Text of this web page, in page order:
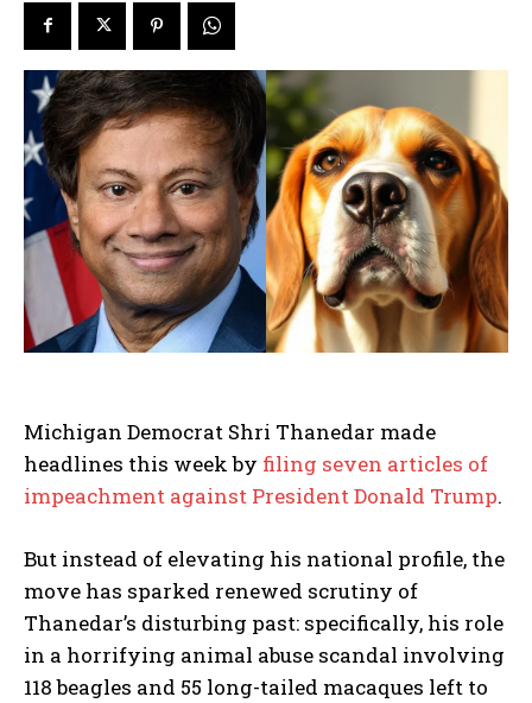
Michigan Democrat Shri Thanedar made
headlines this week by filing seven articles of
impeachment against President Donald Trump.
But instead of elevating his national profile, the
move has sparked renewed scrutiny of
Thanedar’s disturbing past: specifically, his role
in a horrifying animal abuse scandal involving
118 beagles and 55 long-tailed macaques left to